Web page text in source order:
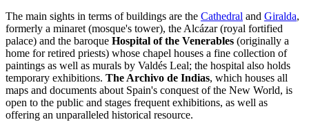
The main sights in terms of buildings are the Cathedral and Giralda,
formerly a minaret (mosque's tower), the Alcázar (royal fortified
palace) and the baroque Hospital of the Venerables (originally a
home for retired priests) whose chapel houses a fine collection of
paintings as well as murals by Valdés Leal; the hospital also holds
temporary exhibitions. The Archivo de Indias, which houses all
maps and documents about Spain's conquest of the New World, is
open to the public and stages frequent exhibitions, as well as
offering an unparalleled historical resource.